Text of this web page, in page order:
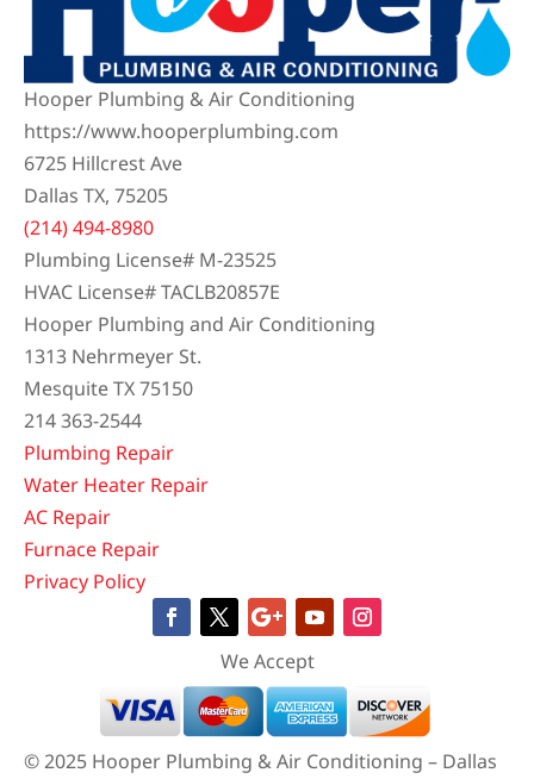
Hooper Plumbing & Air Conditioning
https://www.hooperplumbing.com
6725 Hillcrest Ave
Dallas TX, 75205
(214) 494-8980
Plumbing License# M-23525
HVAC License# TACLB20857E
Hooper Plumbing and Air Conditioning
1313 Nehrmeyer St.
Mesquite TX 75150
214 363-2544
Plumbing Repair
Water Heater Repair
AC Repair
Furnace Repair
Privacy Policy
We Accept
© 2025 Hooper Plumbing & Air Conditioning – Dallas